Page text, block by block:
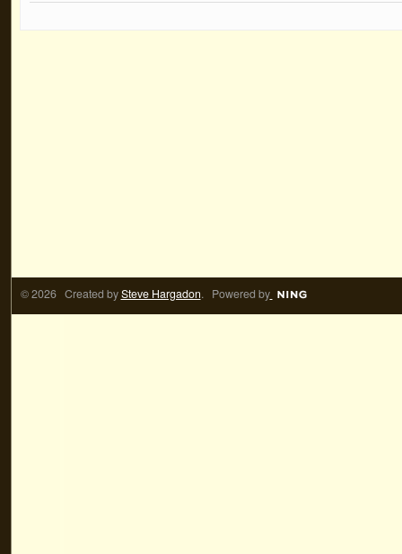
© 2026 Created bySteve Hargadon. Powered by